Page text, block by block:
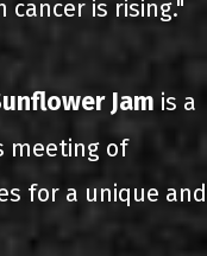
cancer is rising."
Jam is a
meeting of
for a unique and